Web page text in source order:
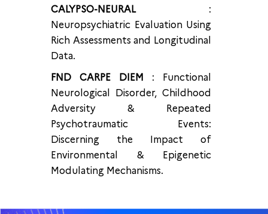
CALYPSO-NEURAL:
Neuropsychiatric Evaluation Using
Rich Assessments and Longitudinal
Data.
FND CARPE DIEM : Functional
Neurological Disorder, Childhood
Adversity & Repeated
Psychotraumatic Events:
Discerning the Impact of
Environmental & Epigenetic
Modulating Mechanisms.